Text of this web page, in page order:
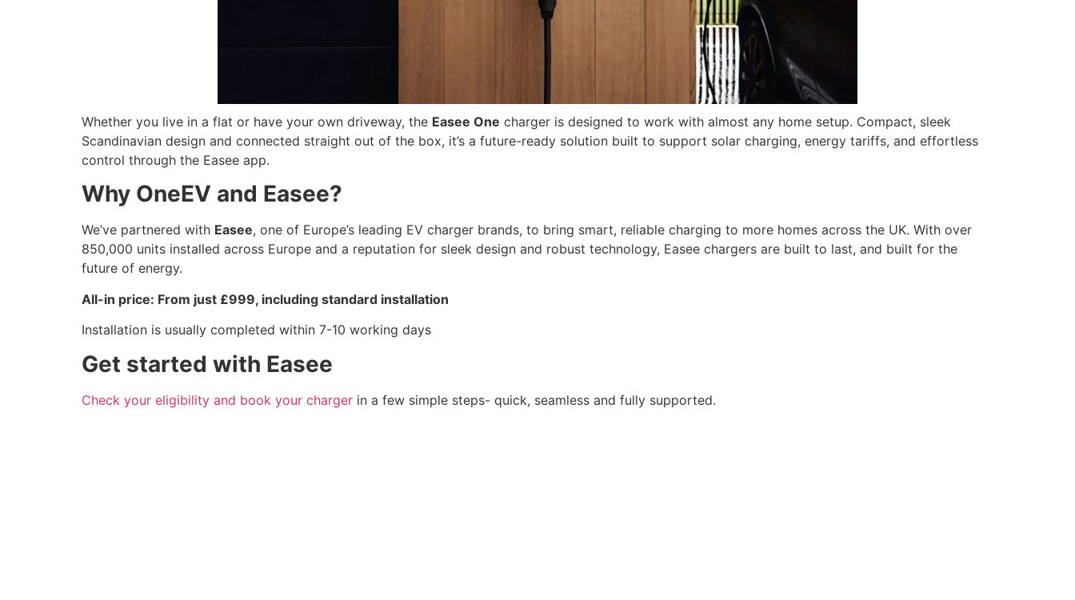
Whether you live in a flat or have your own driveway, the Easee One charger is designed to work with almost any home setup. Compact, sleek
Scandinavian design and connected straight out of the box, it’s a future-ready solution built to support solar charging, energy tariffs, and effortless
control through the Easee app.
Why OneEV and Easee?
We’ve partnered with Easee, one of Europe’s leading EV charger brands, to bring smart, reliable charging to more homes across the UK. With over
850,000 units installed across Europe and a reputation for sleek design and robust technology, Easee chargers are built to last, and built for the
future of energy.
All-in price: From just £999, including standard installation
Installation is usually completed within 7-10 working days
Get started with Easee
Check your eligibility and book your charger in a few simple steps- quick, seamless and fully supported.